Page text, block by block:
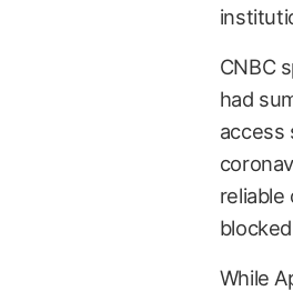
CNBC
had
access
reliable
While